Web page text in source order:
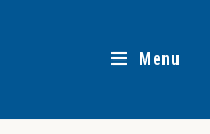
Menu